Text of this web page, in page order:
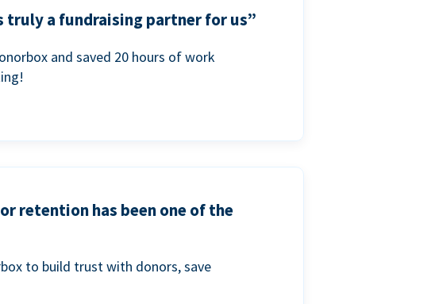
truly a fundraising partner for us”
and saved 20 hours of work
retention has been one of the
to build trust with donors, save